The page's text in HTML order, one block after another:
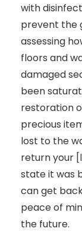
with
prevent the
assessing
floors and
damaged
been
restoration
precious
lost to the
return your
state it was
can get
peace of
the future.